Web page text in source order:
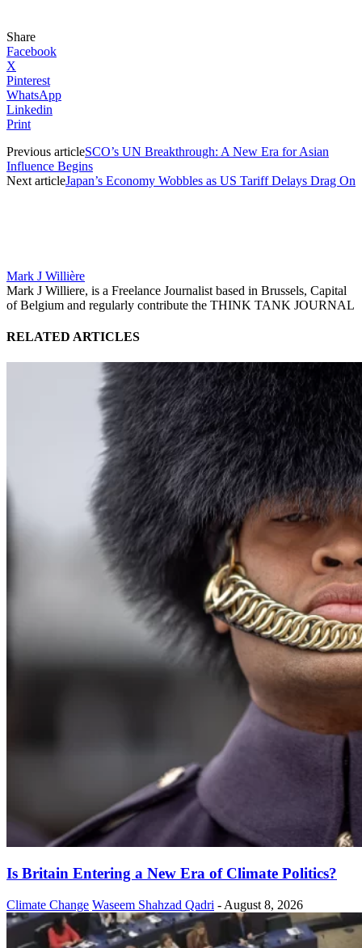
Share
Facebook
X
Pinterest
WhatsApp
Linkedin
Print
Previous articleSCO’s UN Breakthrough: A New Era for Asian
Influence Begins
Next articleJapan’s Economy Wobbles as US Tariff Delays Drag On
Mark J Willière
Mark J Williere, is a Freelance Journalist based in Brussels, Capital
of Belgium and regularly contribute the THINK TANK JOURNAL
RELATED ARTICLES
Is Britain Entering a New Era of Climate Politics?
Climate Change Waseem Shahzad Qadri - August 8, 2026